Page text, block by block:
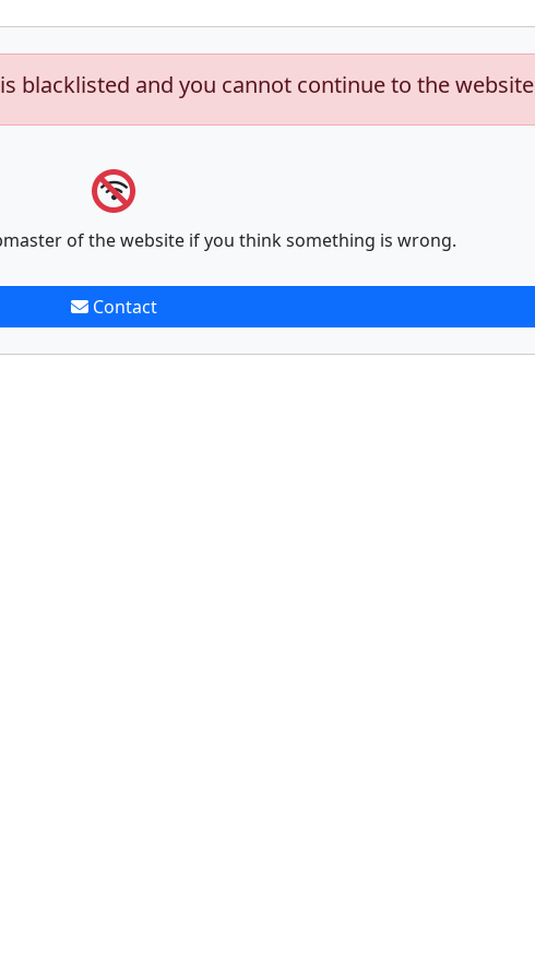
blacklisted and you cannot continue to the website
of the website if you think something is wrong.
Contact